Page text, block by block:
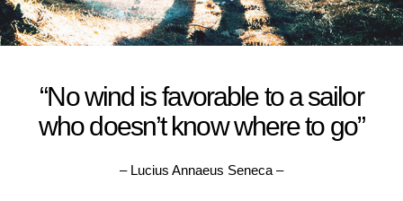
“No wind is favorable to a sailor
who doesn’t know where to go”
– Lucius Annaeus Seneca –